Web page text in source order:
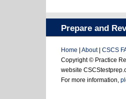
Prepare and
Home | About | CSCS
Copyright © Practice
website
For more information,